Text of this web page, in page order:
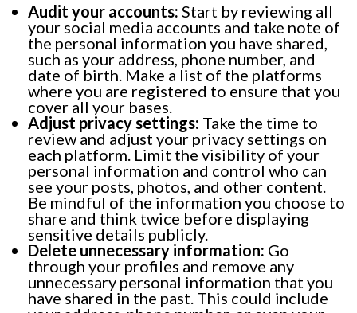
Audit your accounts: Start by reviewing all
your social media accounts and take note of
the personal information you have shared,
such as your address, phone number, and
date of birth. Make a list of the platforms
where you are registered to ensure that you
cover all your bases.
Adjust privacy settings: Take the time to
review and adjust your privacy settings on
each platform. Limit the visibility of your
personal information and control who can
see your posts, photos, and other content.
Be mindful of the information you choose to
share and think twice before displaying
sensitive details publicly.
Delete unnecessary information: Go
through your profiles and remove any
unnecessary personal information that you
have shared in the past. This could include